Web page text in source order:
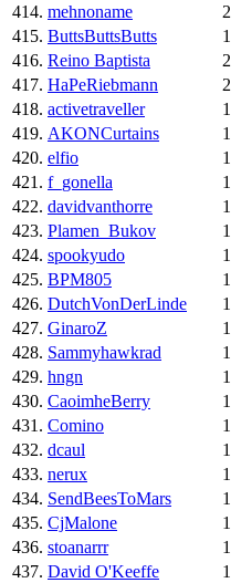
414. mehnoname 2
415. ButtsButtsButts 1
416. Reino Baptista 2
417. HaPeRiebmann 2
418. activetraveller 1
419. AKONCurtains 1
420. elfio 1
421. f_gonella 1
422. davidvanthorre 1
423. Plamen_Bukov 1
424. spookyudo 1
425. BPM805 1
426. DutchVonDerLinde 1
427. GinaroZ 1
428. Sammyhawkrad 1
429. hngn 1
430. CaoimheBerry 1
431. Comino 1
432. dcaul 1
433. nerux 1
434. SendBeesToMars 1
435. CjMalone 1
436. stoanarrr 1
437. David O'Keeffe 1